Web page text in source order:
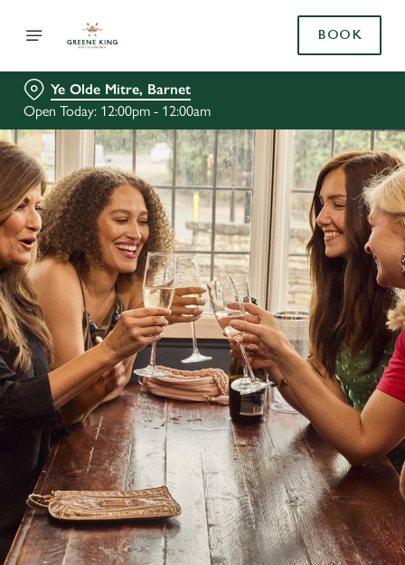
BOOK
Ye Olde Mitre, Barnet
Open Today: 12:00pm - 12:00am